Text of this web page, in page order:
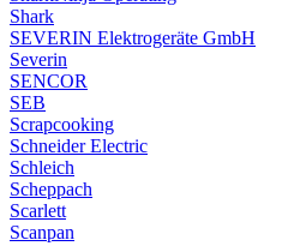
Shark
SEVERIN Elektrogeräte GmbH
Severin
SENCOR
SEB
Scrapcooking
Schneider Electric
Schleich
Scheppach
Scarlett
Scanpan